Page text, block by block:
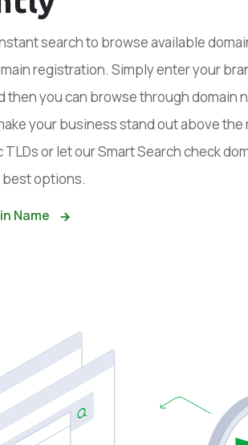
search to browse available
registration. Simply enter your
then you can browse through domain
your business stand out above the
or let our Smart Search check
options.
Name